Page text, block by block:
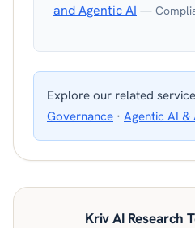
and Agentic AI —
Explore our related
Governance · Agentic AI
Kriv AI Research